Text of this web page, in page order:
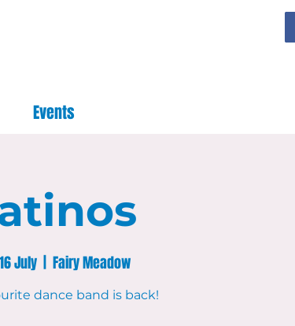
Events
July Fairy Meadow
dance band is back!